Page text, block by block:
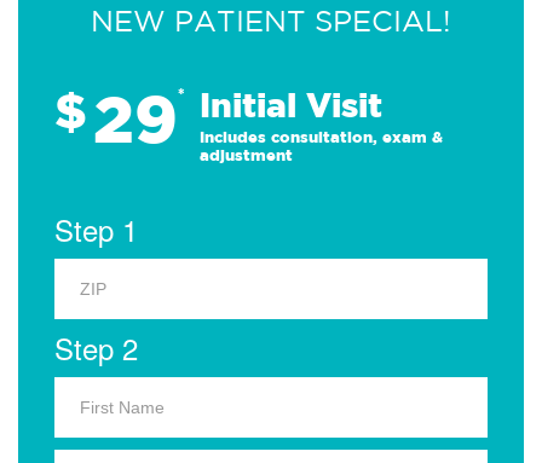
NEW PATIENT SPECIAL!
$29* Initial Visit
Includes consultation, exam &
adjustment
Step 1
Step 2